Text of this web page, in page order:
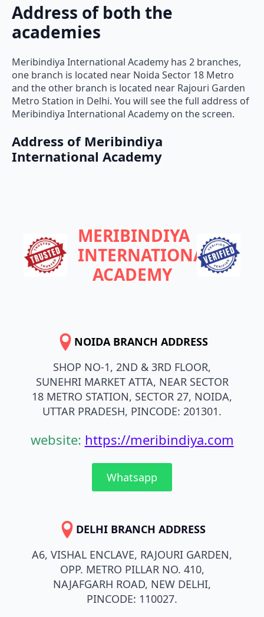
Address of both the
academies
Meribindiya International Academy has 2 branches,
one branch is located near Noida Sector 18 Metro
and the other branch is located near Rajouri Garden
Metro Station in Delhi. You will see the full address of
Meribindiya International Academy on the screen.
Address of Meribindiya
International Academy
MERIBINDIYA
INTERNATIONAL
ACADEMY
NOIDA BRANCH ADDRESS
SHOP NO-1, 2ND & 3RD FLOOR,
SUNEHRI MARKET ATTA, NEAR SECTOR
18 METRO STATION, SECTOR 27, NOIDA,
UTTAR PRADESH, PINCODE: 201301.
website: https://meribindiya.com
Whatsapp
DELHI BRANCH ADDRESS
A6, VISHAL ENCLAVE, RAJOURI GARDEN,
OPP. METRO PILLAR NO. 410,
NAJAFGARH ROAD, NEW DELHI,
PINCODE: 110027.